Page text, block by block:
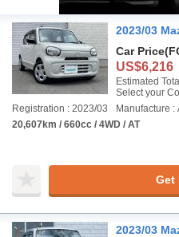
2023/03
Car Price
US$6,216
Estimated
Select your
Registration : 2023/03
Manufacture :
20,607km / 660cc / 4WD / AT
Get
2023/03